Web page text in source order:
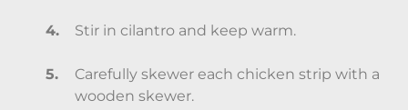
Stir in cilantro and keep warm.
Carefully skewer each chicken strip with a
wooden skewer.